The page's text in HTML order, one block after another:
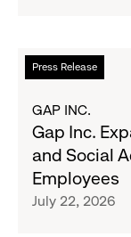
Goal
for
Girls
Clubs,
Raising
$1.35
Press Release
Read
more
Gap
Inc.
Expands
Cross-
Brand
GAP INC.
Gap Inc.
and Social
Employees
July 22, 2026